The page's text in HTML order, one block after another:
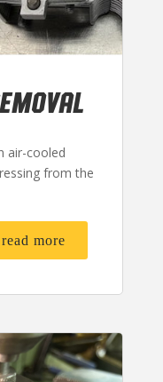
air-cooled
from the
read more